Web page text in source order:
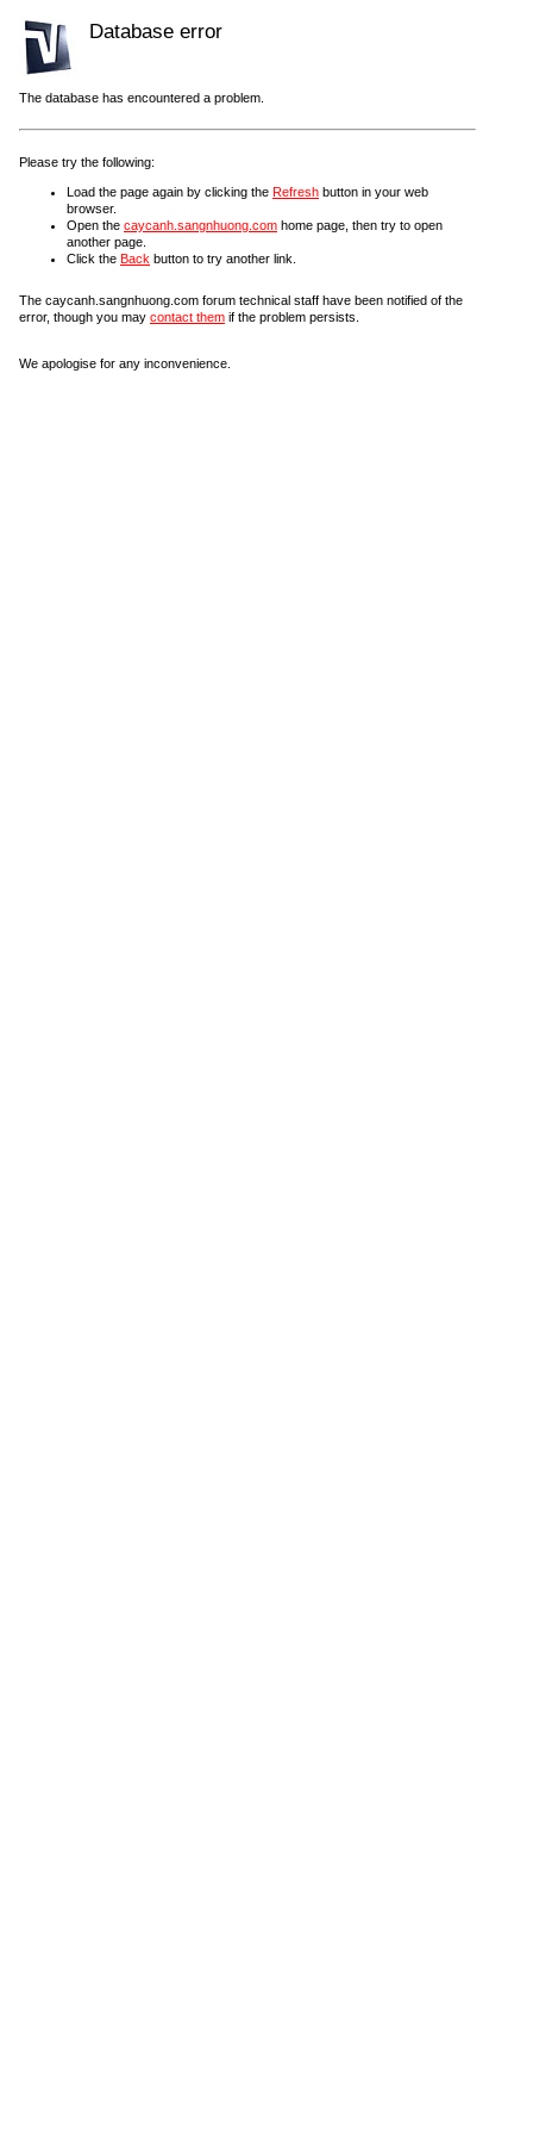
Database error
The database has encountered a problem.
Please try the following:
Load the page again by clicking the Refresh button in your web
browser.
Open the caycanh.sangnhuong.com home page, then try to open
another page.
Click the Back button to try another link.
The caycanh.sangnhuong.com forum technical staff have been notified of the
error, though you may contact them if the problem persists.
We apologise for any inconvenience.